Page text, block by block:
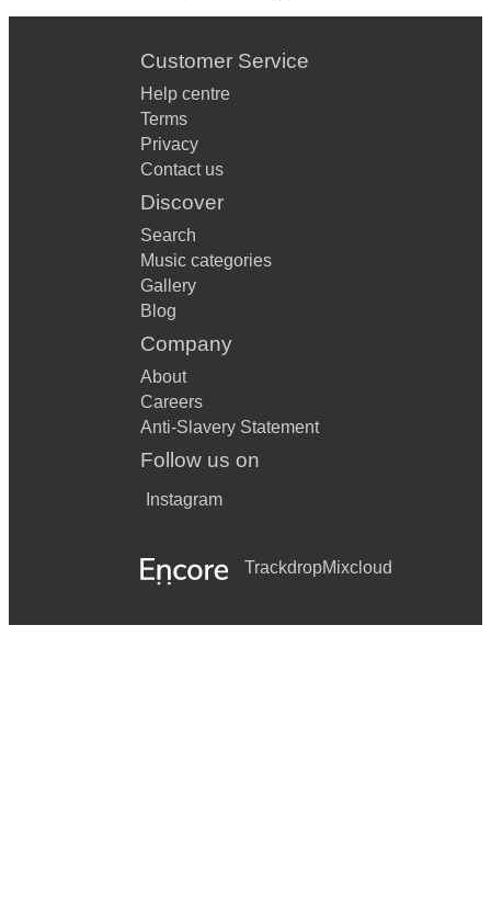
Customer Service
Help centre
Terms
Privacy
Contact us
Discover
Search
Music categories
Gallery
Blog
Company
About
Careers
Anti-Slavery Statement
Follow us on
Instagram
TrackdropMixcloud